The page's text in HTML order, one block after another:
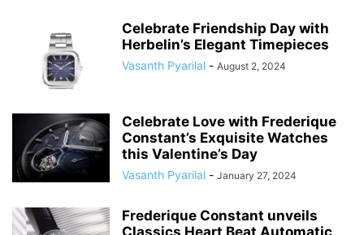
Celebrate Friendship Day with
Herbelin’s Elegant Timepieces
Vasanth Pyarilal - August 2, 2024
Celebrate Love with Frederique
Constant’s Exquisite Watches
this Valentine’s Day
Vasanth Pyarilal - January 27, 2024
Frederique Constant unveils
Classics Heart Beat Automatic